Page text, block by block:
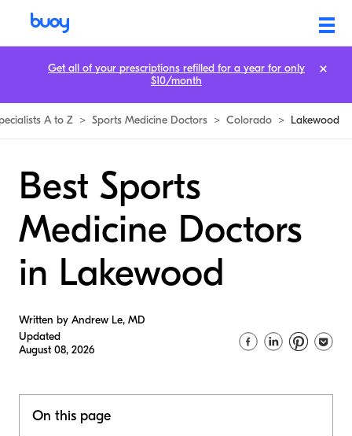
A to Z > Sports Medicine Doctors > Colorado > Lakewood
Best Sports
Medicine Doctors
in Lakewood
Written by Andrew Le, MD
Updated
August 08, 2026
On this page
Get all of your prescriptions refilled for a year for only
$10/month